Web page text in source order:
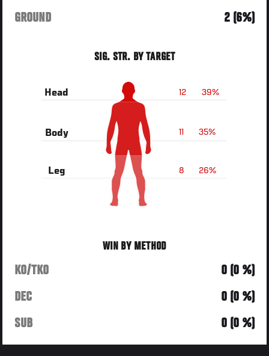
GROUND
2 (6%)
SIG. STR. BY TARGET
39%
12
Head
35%
11
Body
26%
8
Leg
WIN BY METHOD
KO/TKO
0 (0 %)
DEC
0 (0 %)
SUB
0 (0 %)